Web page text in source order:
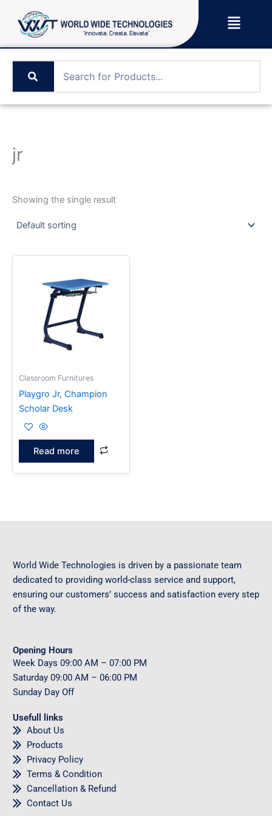
content
Menu
jr
Showing the single result
Classroom Furnitures
Playgro Jr, Champion
Scholar Desk
Read more
World Wide Technologies is driven by a passionate team
dedicated to providing world-class service and support,
ensuring our customers’ success and satisfaction every step
of the way.
Opening Hours
Week Days 09:00 AM – 07:00 PM
Saturday 09:00 AM – 06:00 PM
Sunday Day Off
Usefull links
About Us
Products
Privacy Policy
Terms & Condition
Cancellation & Refund
Contact Us